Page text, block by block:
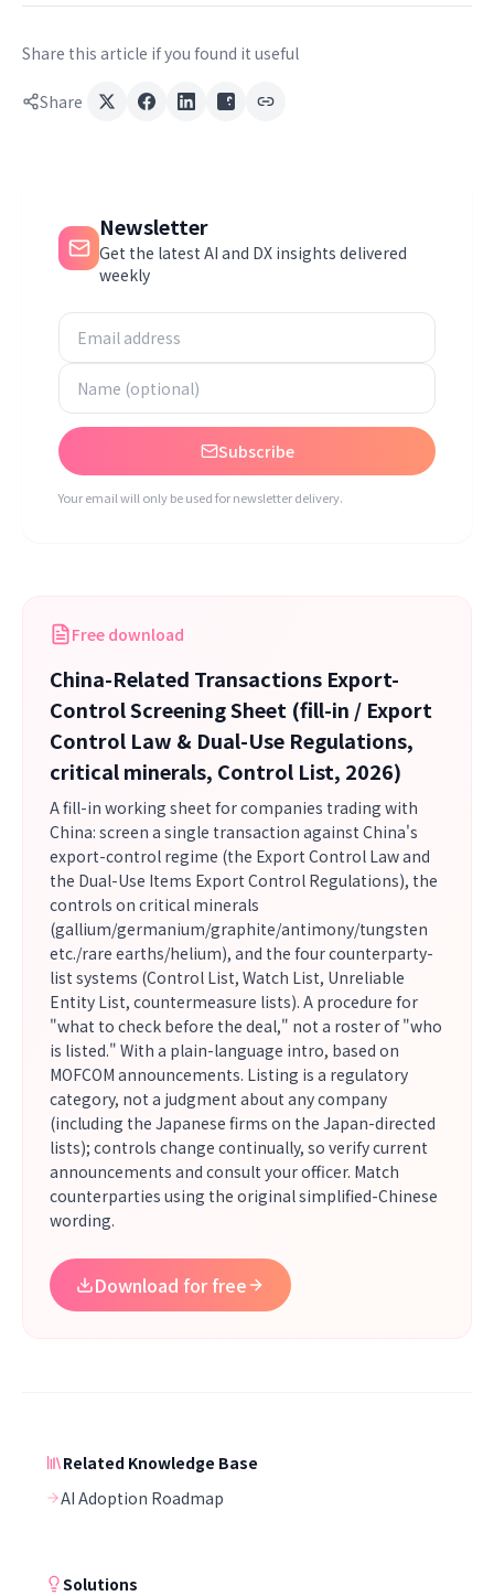
Share this article if you found it useful
Share
Newsletter
Get the latest AI and DX insights delivered
weekly
Subscribe
Your email will only be used for newsletter delivery.
Free download
China-Related Transactions Export-
Control Screening Sheet (fill-in / Export
Control Law & Dual-Use Regulations,
critical minerals, Control List, 2026)
A fill-in working sheet for companies trading with
China: screen a single transaction against China's
export-control regime (the Export Control Law and
the Dual-Use Items Export Control Regulations), the
controls on critical minerals
(gallium/germanium/graphite/antimony/tungsten
etc./rare earths/helium), and the four counterparty-
list systems (Control List, Watch List, Unreliable
Entity List, countermeasure lists). A procedure for
"what to check before the deal," not a roster of "who
is listed." With a plain-language intro, based on
MOFCOM announcements. Listing is a regulatory
category, not a judgment about any company
(including the Japanese firms on the Japan-directed
lists); controls change continually, so verify current
announcements and consult your officer. Match
counterparties using the original simplified-Chinese
wording.
Download for free
Related Knowledge Base
AI Adoption Roadmap
Solutions